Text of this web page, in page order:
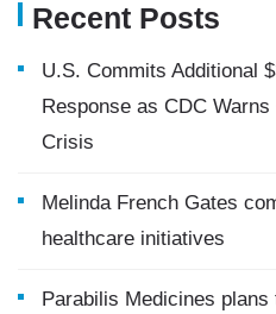
Recent Posts
U.S. Commits Additional
Response as CDC
Crisis
Melinda French Gates
healthcare initiatives
Parabilis Medicines